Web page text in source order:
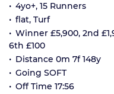
4yo+, 15 Runners
flat, Turf
Winner £5,900, 2nd
6th £100
Distance 0m 7f 148y
Going SOFT
Off Time 17:56